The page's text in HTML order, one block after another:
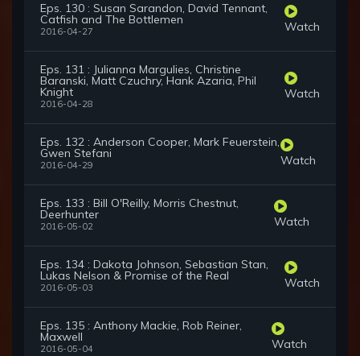
Eps. 130 : Susan Sarandon, David Tennant,
Catfish and The Bottlemen
2016-04-27 Watch
Eps. 131 : Julianna Margulies, Christine
Baranski, Matt Czuchry, Hank Azaria, Phil
Knight
2016-04-28
Watch
Eps. 132 : Anderson Cooper, Mark Feuerstein,
Gwen Stefani
2016-04-29 Watch
Eps. 133 : Bill O'Reilly, Morris Chestnut,
Deerhunter
2016-05-02 Watch
Eps. 134 : Dakota Johnson, Sebastian Stan,
Lukas Nelson & Promise of the Real
2016-05-03 Watch
Eps. 135 : Anthony Mackie, Rob Reiner,
Maxwell
2016-05-04 Watch